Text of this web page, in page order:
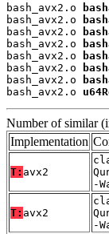
bash_avx2.o
bash_avx2.o
bash_avx2.o
bash_avx2.o
bash_avx2.o
bash_avx2.o
bash_avx2.o
bash_avx2.o
Number of similar
Implementation
T: avx2
-
T: avx2
-